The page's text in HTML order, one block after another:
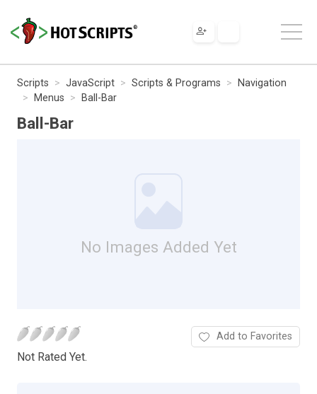
Scripts JavaScript Scripts & Programs
Navigation
Menus
Ball-Bar
Ball-Bar
No Images Added Yet
Not Rated Yet.
Add to Favorites